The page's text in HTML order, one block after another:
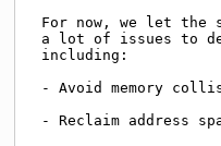
For now, we let the
a lot of issues to
including:
- Avoid memory
- Reclaim address